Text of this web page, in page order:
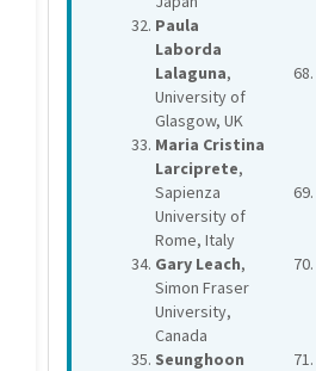
Paula
Laborda
Lalaguna,
University of
Glasgow, UK
Maria Cristina
Larciprete,
Sapienza
University of
Rome, Italy
Gary Leach,
Simon Fraser
University,
Canada
Seunghoon